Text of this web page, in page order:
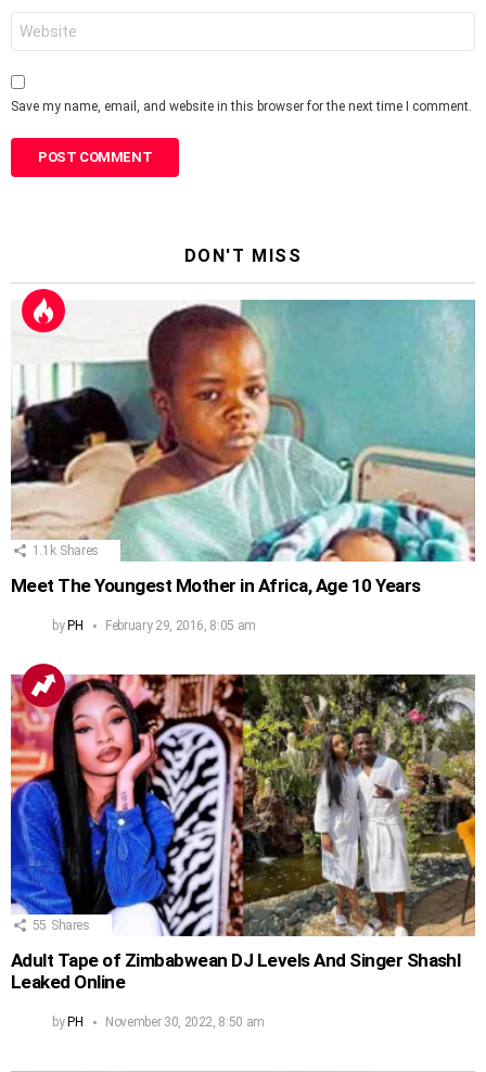
Save my name, email, and website in this browser for the next time I comment.
DON'T MISS
1.1k Shares
Meet The Youngest Mother in Africa, Age 10 Years
by PH February 29, 2016, 8:05 am
55 Shares
Adult Tape of Zimbabwean DJ Levels And Singer Shashl
Leaked Online
by PH November 30, 2022, 8:50 am